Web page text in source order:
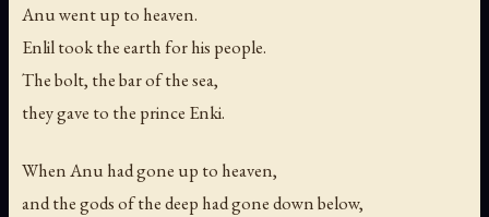
Anu went up to heaven.
Enlil took the earth for his people.
The bolt, the bar of the sea,
they gave to the prince Enki.
When Anu had gone up to heaven,
and the gods of the deep had gone down below,